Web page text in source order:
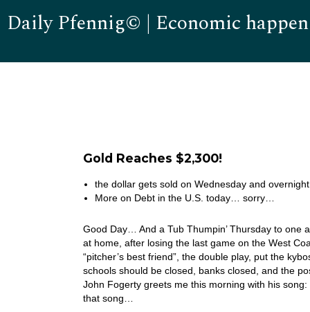
Daily Pfennig© | Economic
Gold Reaches $2,300!
the dollar gets sold on Wednesday and overnight
More on Debt in the U.S. today… sorry…
Good Day… And a Tub Thumpin’ Thursday to one
at home, after losing the last game on the West
“pitcher’s best friend”, the double play, put the
schools should be closed, banks closed, and the
John Fogerty greets me this morning with his
that song…